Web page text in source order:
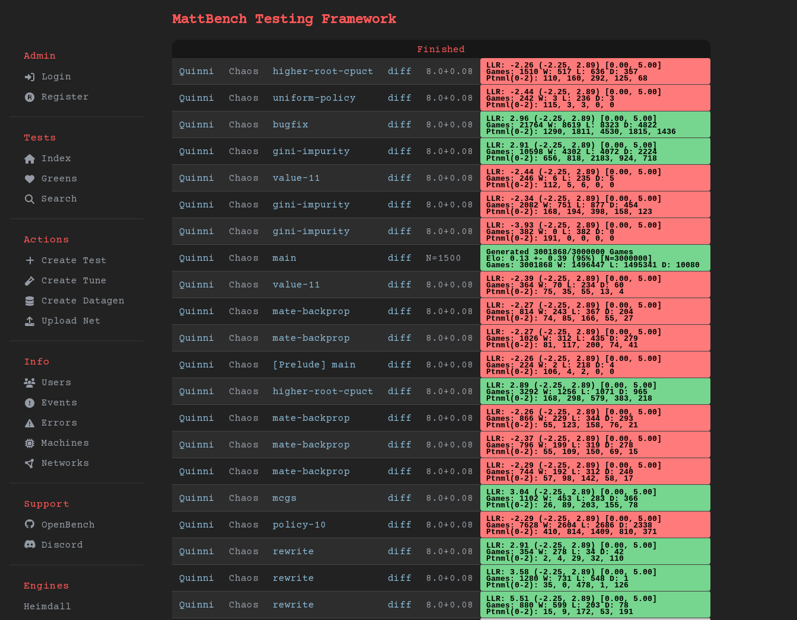
Admin
Login
Register
Tests
Index
Greens
Search
Actions
Create Test
Create Tune
Create Datagen
Upload Net
Info
Users
Events
Errors
Machines
Networks
Support
OpenBench
Discord
Engines
Heimdall
MattBench Testing Framework
Finished
Quinni Chaos higher-root-cpuct diff 8.0+0.08
LLR: -2.26 (-2.25, 2.89) [0.00, 5.00]
Games: 1510 W: 517 L: 636 D: 357
Ptnml(0-2): 110, 160, 292, 125, 68
Quinni Chaos uniform-policy diff 8.0+0.08
LLR: -2.44 (-2.25, 2.89) [0.00, 5.00]
Games: 242 W: 3 L: 236 D: 3
Ptnml(0-2): 115, 3, 3, 0, 0
Quinni Chaos bugfix diff 8.0+0.08
LLR: 2.96 (-2.25, 2.89) [0.00, 5.00]
Games: 21764 W: 8619 L: 8323 D: 4822
Ptnml(0-2): 1290, 1811, 4530, 1815, 1436
Quinni Chaos gini-impurity diff 8.0+0.08
LLR: 2.91 (-2.25, 2.89) [0.00, 5.00]
Games: 10598 W: 4302 L: 4072 D: 2224
Ptnml(0-2): 656, 818, 2183, 924, 718
Quinni Chaos value-11 diff 8.0+0.08
LLR: -2.44 (-2.25, 2.89) [0.00, 5.00]
Games: 246 W: 6 L: 235 D: 5
Ptnml(0-2): 112, 5, 6, 0, 0
Quinni Chaos gini-impurity diff 8.0+0.08
LLR: -2.34 (-2.25, 2.89) [0.00, 5.00]
Games: 2082 W: 751 L: 877 D: 454
Ptnml(0-2): 168, 194, 398, 158, 123
Quinni Chaos gini-impurity diff 8.0+0.08
LLR: -3.93 (-2.25, 2.89) [0.00, 5.00]
Games: 382 W: 0 L: 382 D: 0
Ptnml(0-2): 191, 0, 0, 0, 0
Quinni Chaos main diff N=1500
Generated 3001868/3000000 Games
Elo: 0.13 +- 0.39 (95%) [N=3000000]
Games: 3001868 W: 1496447 L: 1495341 D: 10080
Quinni Chaos value-11 diff 8.0+0.08
LLR: -2.39 (-2.25, 2.89) [0.00, 5.00]
Games: 364 W: 70 L: 234 D: 60
Ptnml(0-2): 75, 35, 55, 13, 4
Quinni Chaos mate-backprop diff 8.0+0.08
LLR: -2.27 (-2.25, 2.89) [0.00, 5.00]
Games: 814 W: 243 L: 367 D: 204
Ptnml(0-2): 74, 85, 166, 55, 27
Quinni Chaos mate-backprop diff 8.0+0.08
LLR: -2.27 (-2.25, 2.89) [0.00, 5.00]
Games: 1026 W: 312 L: 435 D: 279
Ptnml(0-2): 81, 117, 200, 74, 41
Quinni Chaos [Prelude] main diff 8.0+0.08
LLR: -2.26 (-2.25, 2.89) [0.00, 5.00]
Games: 224 W: 2 L: 218 D: 4
Ptnml(0-2): 106, 4, 2, 0, 0
Quinni Chaos higher-root-cpuct diff 8.0+0.08
LLR: 2.89 (-2.25, 2.89) [0.00, 5.00]
Games: 3292 W: 1256 L: 1071 D: 965
Ptnml(0-2): 168, 298, 579, 383, 218
Quinni Chaos mate-backprop diff 8.0+0.08
LLR: -2.26 (-2.25, 2.89) [0.00, 5.00]
Games: 866 W: 229 L: 344 D: 293
Ptnml(0-2): 55, 123, 158, 76, 21
Quinni Chaos mate-backprop diff 8.0+0.08
LLR: -2.37 (-2.25, 2.89) [0.00, 5.00]
Games: 796 W: 199 L: 319 D: 278
Ptnml(0-2): 55, 109, 150, 69, 15
Quinni Chaos mate-backprop diff 8.0+0.08
LLR: -2.29 (-2.25, 2.89) [0.00, 5.00]
Games: 744 W: 192 L: 312 D: 240
Ptnml(0-2): 57, 98, 142, 58, 17
Quinni Chaos mcgs diff 8.0+0.08
LLR: 3.04 (-2.25, 2.89) [0.00, 5.00]
Games: 1102 W: 453 L: 283 D: 366
Ptnml(0-2): 26, 89, 203, 155, 78
Quinni Chaos policy-10 diff 8.0+0.08
LLR: -2.29 (-2.25, 2.89) [0.00, 5.00]
Games: 7628 W: 2604 L: 2686 D: 2338
Ptnml(0-2): 410, 814, 1409, 810, 371
Quinni Chaos rewrite diff 8.0+0.08
LLR: 2.91 (-2.25, 2.89) [0.00, 5.00]
Games: 354 W: 278 L: 34 D: 42
Ptnml(0-2): 2, 4, 29, 32, 110
Quinni Chaos rewrite diff 8.0+0.08
LLR: 3.58 (-2.25, 2.89) [0.00, 5.00]
Games: 1280 W: 731 L: 548 D: 1
Ptnml(0-2): 35, 0, 478, 1, 126
Quinni Chaos rewrite diff 8.0+0.08
LLR: 5.51 (-2.25, 2.89) [0.00, 5.00]
Games: 880 W: 599 L: 203 D: 78
Ptnml(0-2): 15, 9, 172, 53, 191